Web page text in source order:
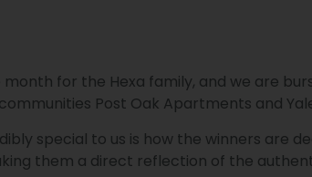
for the Hexa family, and we are
Post Oak Apartments and
special to us is how the winners are
them a direct reflection of the